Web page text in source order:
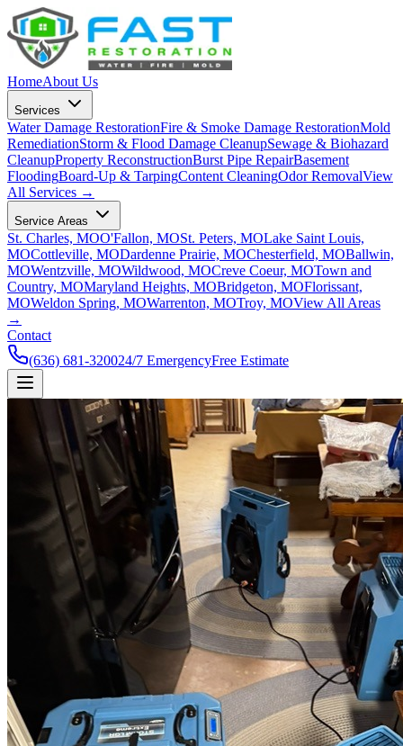
HomeAbout Us
Services
Water Damage RestorationFire & Smoke Damage RestorationMold
RemediationStorm & Flood Damage CleanupSewage & Biohazard
CleanupProperty ReconstructionBurst Pipe RepairBasement
FloodingBoard-Up & TarpingContent CleaningOdor RemovalView
All Services →
Service Areas
St. Charles, MOO'Fallon, MOSt. Peters, MOLake Saint Louis,
MOCottleville, MODardenne Prairie, MOChesterfield, MOBallwin,
MOWentzville, MOWildwood, MOCreve Coeur, MOTown and
Country, MOMaryland Heights, MOBridgeton, MOFlorissant,
MOWeldon Spring, MOWarrenton, MOTroy, MOView All Areas
→
Contact
(636) 681-320024/7 EmergencyFree Estimate